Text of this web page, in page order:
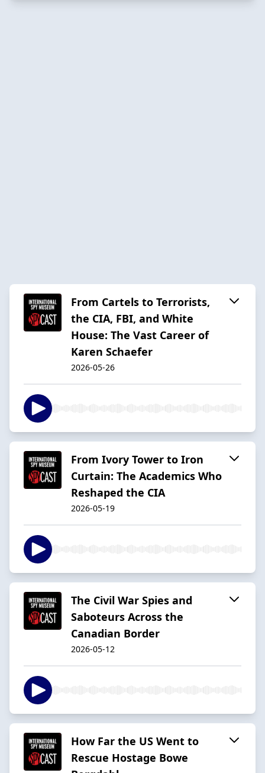
From Cartels to Terrorists,
the CIA, FBI, and White
House: The Vast Career of
Karen Schaefer
2026-05-26
From Ivory Tower to Iron
Curtain: The Academics Who
Reshaped the CIA
2026-05-19
The Civil War Spies and
Saboteurs Across the
Canadian Border
2026-05-12
How Far the US Went to
Rescue Hostage Bowe